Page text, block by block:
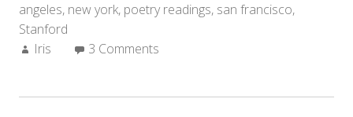
Roundup
21-
angeles, new york, poetry readings, san francisco,
Stanford
Author:
Iris 3 Comments